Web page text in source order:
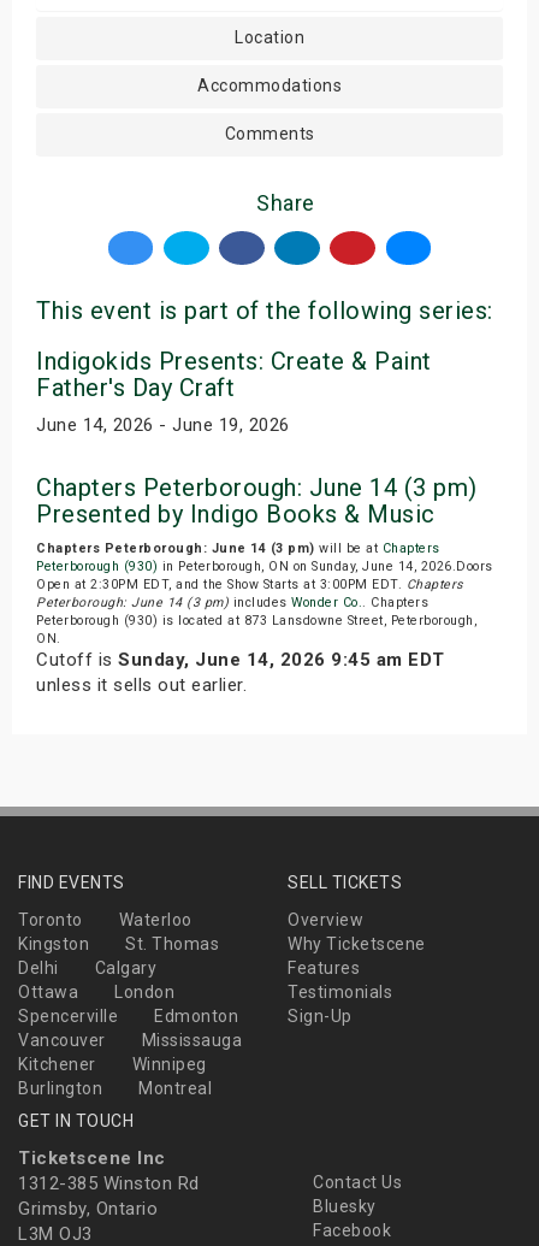
Location
Accommodations
Comments
Share
This event is part of the following series:
Indigokids Presents: Create & Paint
Father's Day Craft
June 14, 2026 - June 19, 2026
Chapters Peterborough: June 14 (3 pm)
Presented by Indigo Books & Music
Chapters Peterborough: June 14 (3 pm) will be at Chapters
Peterborough (930) in Peterborough, ON on Sunday, June 14, 2026.Doors
Open at 2:30PM EDT, and the Show Starts at 3:00PM EDT. Chapters
Peterborough: June 14 (3 pm) includes Wonder Co.. Chapters
Peterborough (930) is located at 873 Lansdowne Street, Peterborough,
ON.
Cutoff is Sunday, June 14, 2026 9:45 am EDT
unless it sells out earlier.
FIND EVENTS
Toronto
Waterloo
Kingston
St. Thomas
Delhi
Calgary
Ottawa
London
Spencerville
Edmonton
Vancouver
Mississauga
Kitchener
Winnipeg
Burlington
Montreal
SELL TICKETS
Overview
Why Ticketscene
Features
Testimonials
Sign-Up
GET IN TOUCH
Ticketscene Inc
1312-385 Winston Rd
Grimsby, Ontario
L3M OJ3
Contact Us
Bluesky
Facebook